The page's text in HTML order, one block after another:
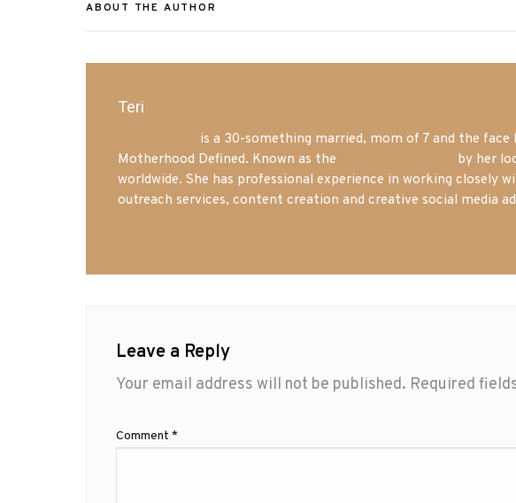
ABOUT THE AUTHOR
Teri
is a 30-something married, mom of 7 and the
Motherhood Defined. Known as the
by her
worldwide. She has professional experience in working closely
outreach services, content creation and creative social media
Leave a Reply
Your email address will not be published. Required
Comment *